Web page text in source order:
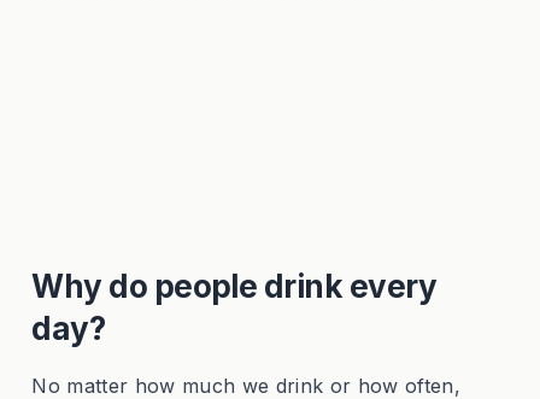
Why do people drink every
day?
No matter how much we drink or how often,